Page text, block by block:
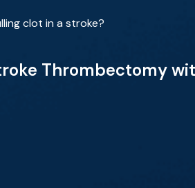
clot in a stroke?
Thrombectomy